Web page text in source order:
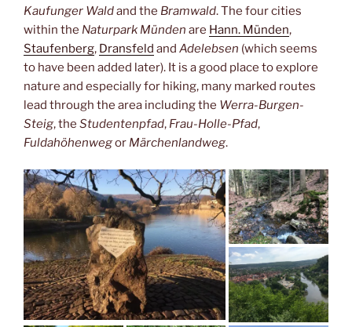
Kaufunger Waldand the Bramwald. The four cities
within the Naturpark Münden are Hann. Münden,
Staufenberg, Dransfeld and Adelebsen (which seems
to have been added later). It is a good place to explore
nature and especially for hiking, many marked routes
lead through the area including the Werra-Burgen-
Steig, the Studentenpfad, Frau-Holle-Pfad,
Fuldahöhenwegor Märchenlandweg.